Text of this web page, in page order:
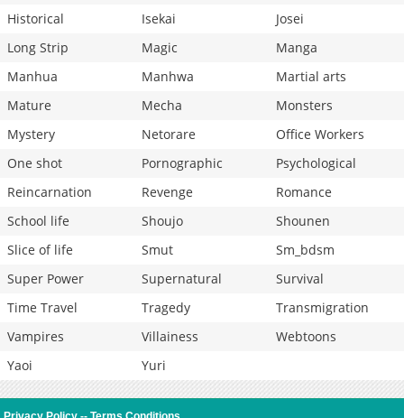
Historical
Isekai
Josei
Long Strip
Magic
Manga
Manhua
Manhwa
Martial arts
Mature
Mecha
Monsters
Mystery
Netorare
Office Workers
One shot
Pornographic
Psychological
Reincarnation
Revenge
Romance
School life
Shoujo
Shounen
Slice of life
Smut
Sm_bdsm
Super Power
Supernatural
Survival
Time Travel
Tragedy
Transmigration
Vampires
Villainess
Webtoons
Yaoi
Yuri